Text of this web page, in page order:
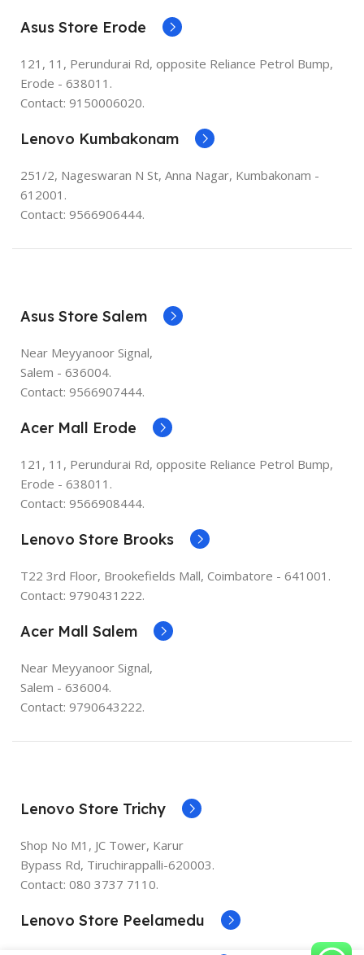
Asus Store Erode
121, 11, Perundurai Rd, opposite Reliance Petrol Bump,
Erode - 638011.
Contact: 9150006020.
Lenovo Kumbakonam
251/2, Nageswaran N St, Anna Nagar, Kumbakonam -
612001.
Contact: 9566906444.
Asus Store Salem
Near Meyyanoor Signal,
Salem - 636004.
Contact: 9566907444.
Acer Mall Erode
121, 11, Perundurai Rd, opposite Reliance Petrol Bump,
Erode - 638011.
Contact: 9566908444.
Lenovo Store Brooks
T22 3rd Floor, Brookefields Mall, Coimbatore - 641001.
Contact: 9790431222.
Acer Mall Salem
Near Meyyanoor Signal,
Salem - 636004.
Contact: 9790643222.
Lenovo Store Trichy
Shop No M1, JC Tower, Karur
Bypass Rd, Tiruchirappalli-620003.
Contact: 080 3737 7110.
Lenovo Store Peelamedu